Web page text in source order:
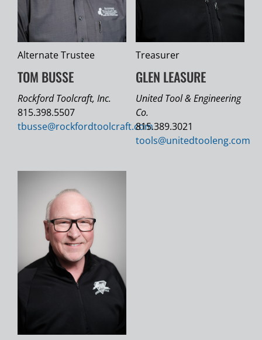
Alternate Trustee
TOM BUSSE
Rockford Toolcraft, Inc.
815.398.5507
tbusse@rockfordtoolcraft.com
Treasurer
GLEN LEASURE
United Tool & Engineering
Co.
815.389.3021
tools@unitedtooleng.com